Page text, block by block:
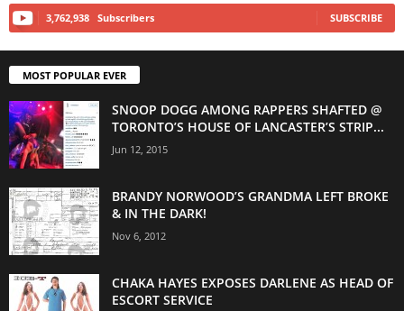
3,762,938 Subscribers SUBSCRIBE
MOST POPULAR EVER
SNOOP DOGG AMONG RAPPERS SHAFTED @
TORONTO’S HOUSE OF LANCASTER’S STRIP...
Jun 12, 2015
BRANDY NORWOOD’S GRANDMA LEFT BROKE
& IN THE DARK!
Nov 6, 2012
CHAKA HAYES EXPOSES DARLENE AS HEAD OF
ESCORT SERVICE